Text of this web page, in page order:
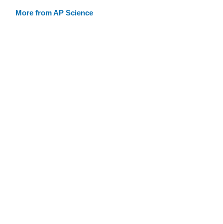
More from AP Science